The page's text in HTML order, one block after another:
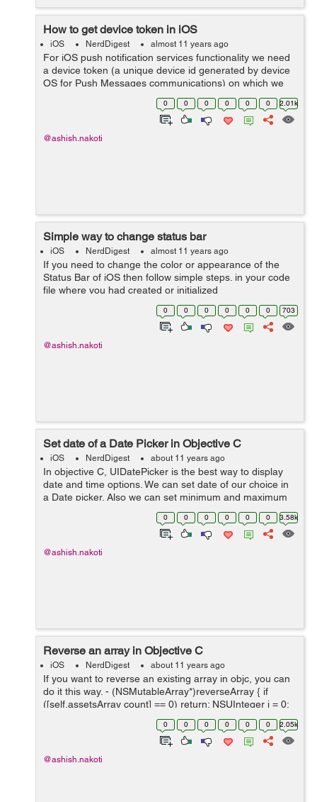
How to get device token in iOS
iOS NerdDigest almost 11 years ago
For iOS push notification services functionality we need
a device token (a unique device id generated by device
OS for Push Messages communications) on which we
can receive push notification messages. To generate the
device token we have to add U...
0 0 0 0 0 0 2.01k
@ashish.nakoti
Simple way to change status bar
iOS NerdDigest almost 11 years ago
If you need to change the color or appearance of the
Status Bar of iOS then follow simple steps. in your code
file where you had created or initialized
UINavigationController just write few line of code there.
Find similar line as mentioned...
0 0 0 0 0 0 703
@ashish.nakoti
Set date of a Date Picker in Objective C
iOS NerdDigest about 11 years ago
In objective C, UIDatePicker is the best way to display
date and time options. We can set date of our choice in
a Date picker. Also we can set minimum and maximum
date. Here I am creating UIDatePicker first. UIDatePicker
0 0 0 0 0 0 3.58k
@ashish.nakoti
Reverse an array in Objective C
iOS NerdDigest about 11 years ago
If you want to reverse an existing array in objc, you can
do it this way. - (NSMutableArray*)reverseArray { if
([self.assetsArray count] == 0) return; NSUInteger i = 0;
NSUInteger j = [self.assetsArray count] - 1; ...
0 0 0 0 0 0 2.05k
@ashish.nakoti